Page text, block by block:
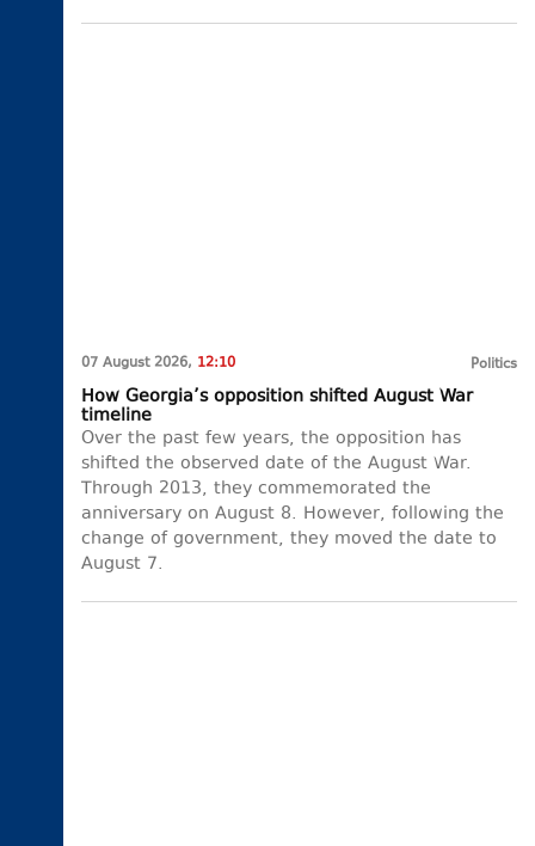
07 August 2026, 12:10 Politics
How Georgia’s opposition shifted August War
timeline
Over the past few years, the opposition has
shifted the observed date of the August War.
Through 2013, they commemorated the
anniversary on August 8. However, following the
change of government, they moved the date to
August 7.